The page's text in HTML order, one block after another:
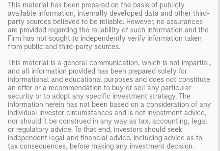
This material has been prepared on the basis of publicly
available information, internally developed data and other third-
party sources believed to be reliable. However, no assurances
are provided regarding the reliability of such information and the
Firm has not sought to independently verify information taken
from public and third-party sources.
This material is a general communication, which is not impartial,
and all information provided has been prepared solely for
informational and educational purposes and does not constitute
an offer or a recommendation to buy or sell any particular
security or to adopt any specific investment strategy. The
information herein has not been based on a consideration of any
individual investor circumstances and is not investment advice,
nor should it be construed in any way as tax, accounting, legal
or regulatory advice. To that end, investors should seek
independent legal and financial advice, including advice as to
tax consequences, before making any investment decision.